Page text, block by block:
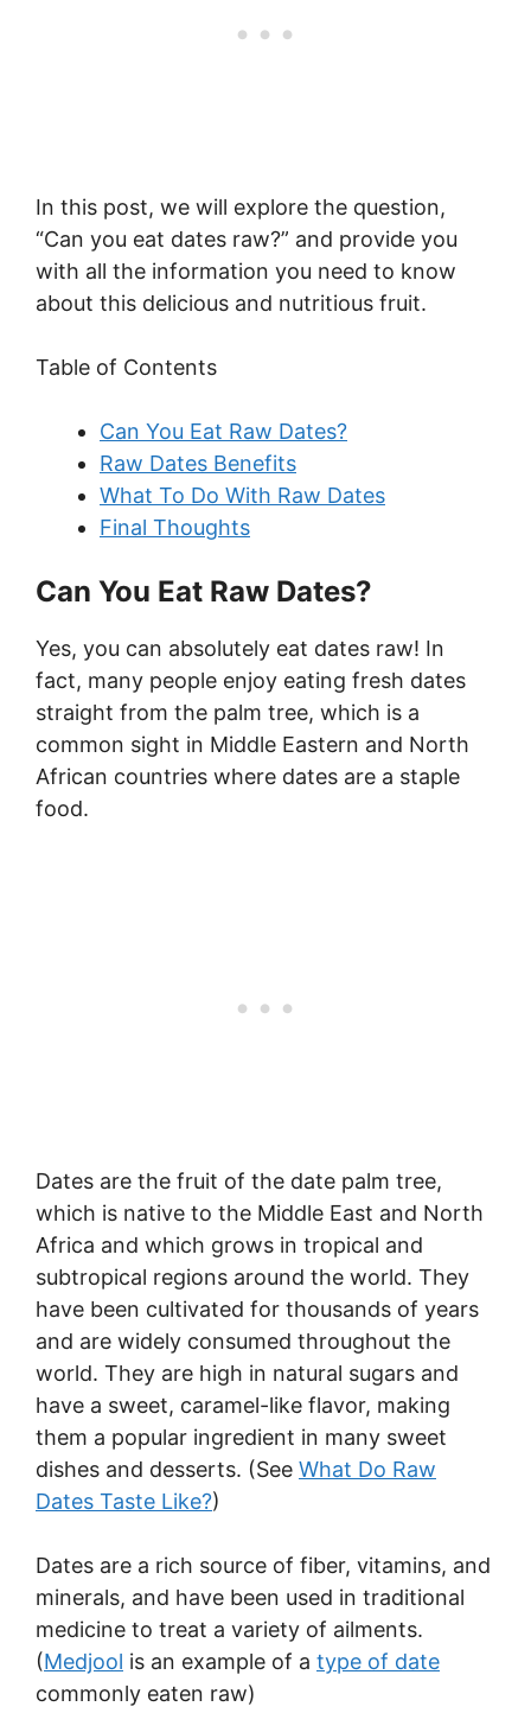
In this post, we will explore the question,
“Can you eat dates raw?” and provide you
with all the information you need to know
about this delicious and nutritious fruit.
Table of Contents
Can You Eat Raw Dates?
Raw Dates Benefits
What To Do With Raw Dates
Final Thoughts
Can You Eat Raw Dates?
Yes, you can absolutely eat dates raw! In
fact, many people enjoy eating fresh dates
straight from the palm tree, which is a
common sight in Middle Eastern and North
African countries where dates are a staple
food.
Dates are the fruit of the date palm tree,
which is native to the Middle East and North
Africa and which grows in tropical and
subtropical regions around the world. They
have been cultivated for thousands of years
and are widely consumed throughout the
world. They are high in natural sugars and
have a sweet, caramel-like flavor, making
them a popular ingredient in many sweet
dishes and desserts. (See What Do Raw
Dates Taste Like?)
Dates are a rich source of fiber, vitamins, and
minerals, and have been used in traditional
medicine to treat a variety of ailments.
(Medjool is an example of a type of date
commonly eaten raw)